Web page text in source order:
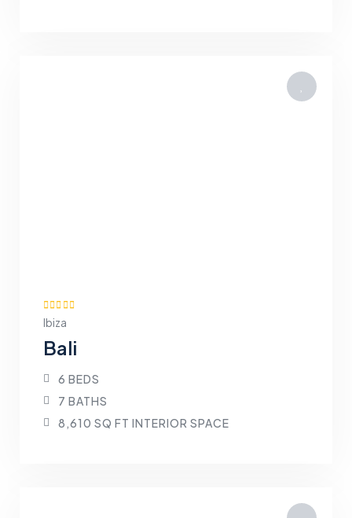
Ibiza
Bali
6 BEDS
7 BATHS
8,610 SQ FT INTERIOR SPACE